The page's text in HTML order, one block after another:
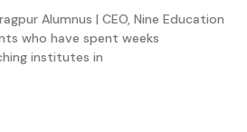
Alumnus | CEO, Nine Education
who have spent weeks
institutes in